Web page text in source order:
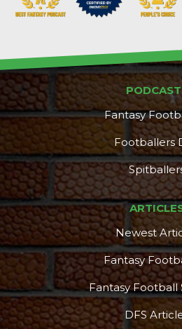
Fantasy
Footballers
Newest
Fantasy
Fantasy Football
DFS